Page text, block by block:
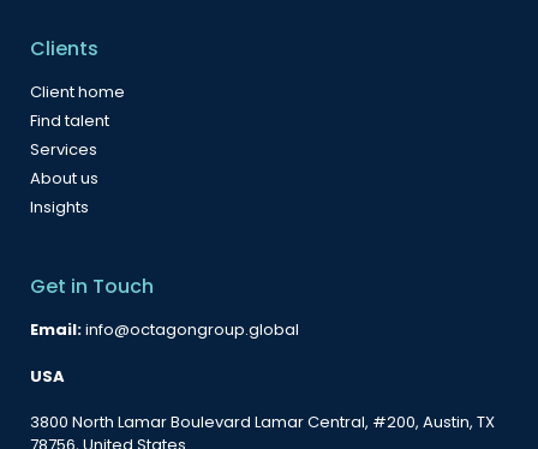
Clients
Client home
Find talent
Services
About us
Insights
Get in Touch
Email:info@octagongroup.global
USA
3800 North Lamar Boulevard Lamar Central, #200, Austin, TX